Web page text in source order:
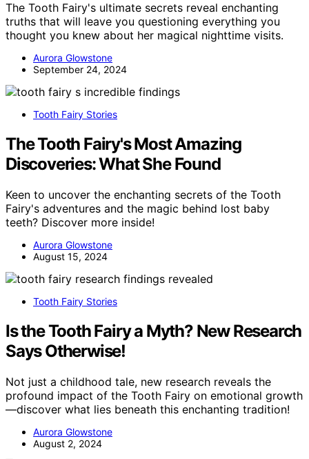
The Tooth Fairy's ultimate secrets reveal enchanting
truths that will leave you questioning everything you
thought you knew about her magical nighttime visits.
Aurora Glowstone
September 24, 2024
Tooth Fairy Stories
The Tooth Fairy's Most Amazing
Discoveries: What She Found
Keen to uncover the enchanting secrets of the Tooth
Fairy's adventures and the magic behind lost baby
teeth? Discover more inside!
Aurora Glowstone
August 15, 2024
Tooth Fairy Stories
Is the Tooth Fairy a Myth? New Research
Says Otherwise!
Not just a childhood tale, new research reveals the
profound impact of the Tooth Fairy on emotional growth
—discover what lies beneath this enchanting tradition!
Aurora Glowstone
August 2, 2024